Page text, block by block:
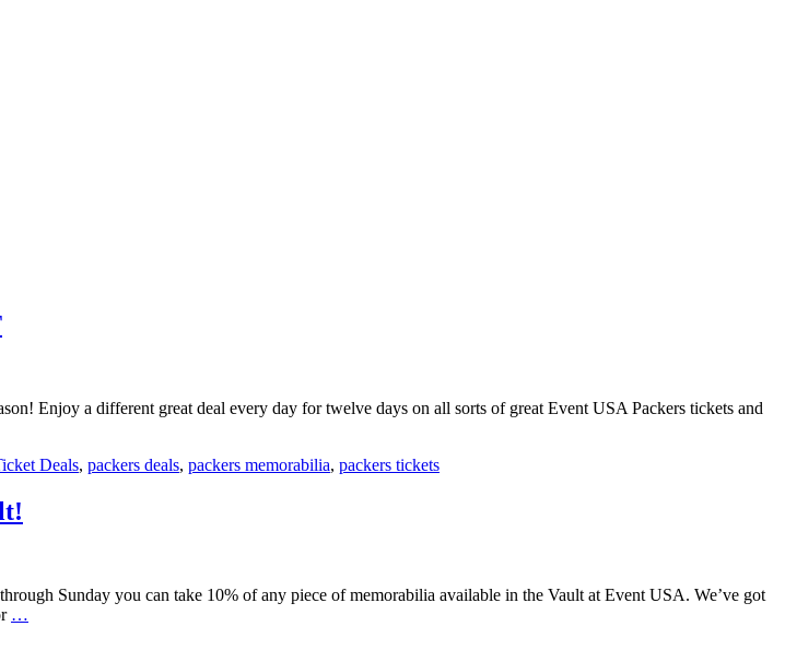
Enjoy a different great deal every day for twelve days on all sorts of great Event USA Packers tickets and
Deals, packers deals, packers memorabilia, packers tickets
Sunday you can take 10% of any piece of memorabilia available in the Vault at Event USA. We’ve got
…